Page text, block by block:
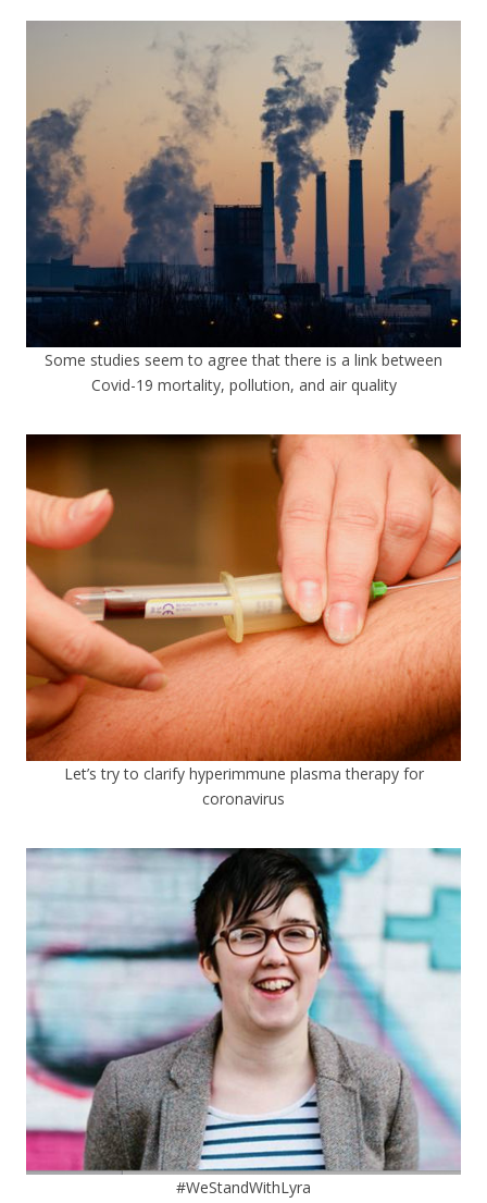
Some studies seem to agree that there is a link between
Covid-19 mortality, pollution, and air quality
Let’s try to clarify hyperimmune plasma therapy for
coronavirus
#WeStandWithLyra